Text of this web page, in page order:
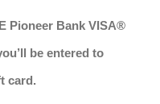
Pioneer Bank VISA®
be entered to
card.